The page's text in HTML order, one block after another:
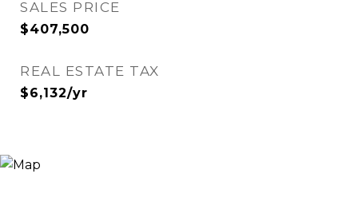
SALES PRICE
$407,500
REAL ESTATE TAX
$6,132/yr